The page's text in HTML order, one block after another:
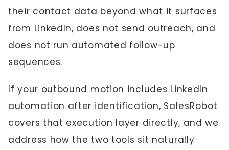
their contact data beyond what it surfaces
from LinkedIn, does not send outreach, and
does not run automated follow-up
sequences.
If your outbound motion includes LinkedIn
automation after identification, SalesRobot
covers that execution layer directly, and we
address how the two tools sit naturally